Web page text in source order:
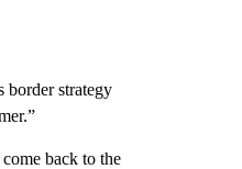
border strategy
back to the